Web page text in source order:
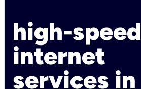
high-speed
internet
services in